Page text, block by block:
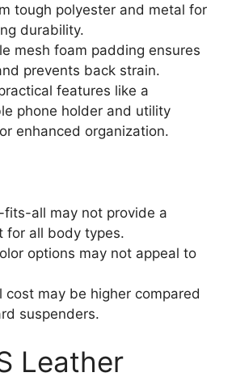
tough polyester and metal for
durability.
mesh foam padding ensures
prevents back strain.
features like a
phone holder and utility
enhanced organization.
fits-all may not provide a
for all body types.
options may not appeal to
cost may be higher compared
suspenders.
Leather